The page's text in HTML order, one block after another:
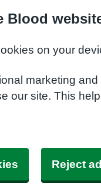
Blood
on your
marketing
our site. This
Reject